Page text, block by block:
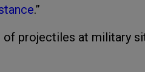
.”
of projectiles at military